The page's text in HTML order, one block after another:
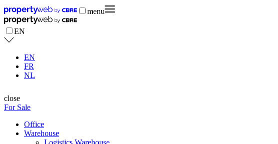
menu
EN
EN
FR
NL
close
For Sale
Office
Warehouse
Logistics Warehouse